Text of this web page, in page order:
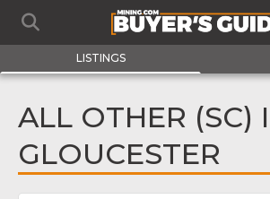
LISTINGS
ALL OTHER (SC)
GLOUCESTER